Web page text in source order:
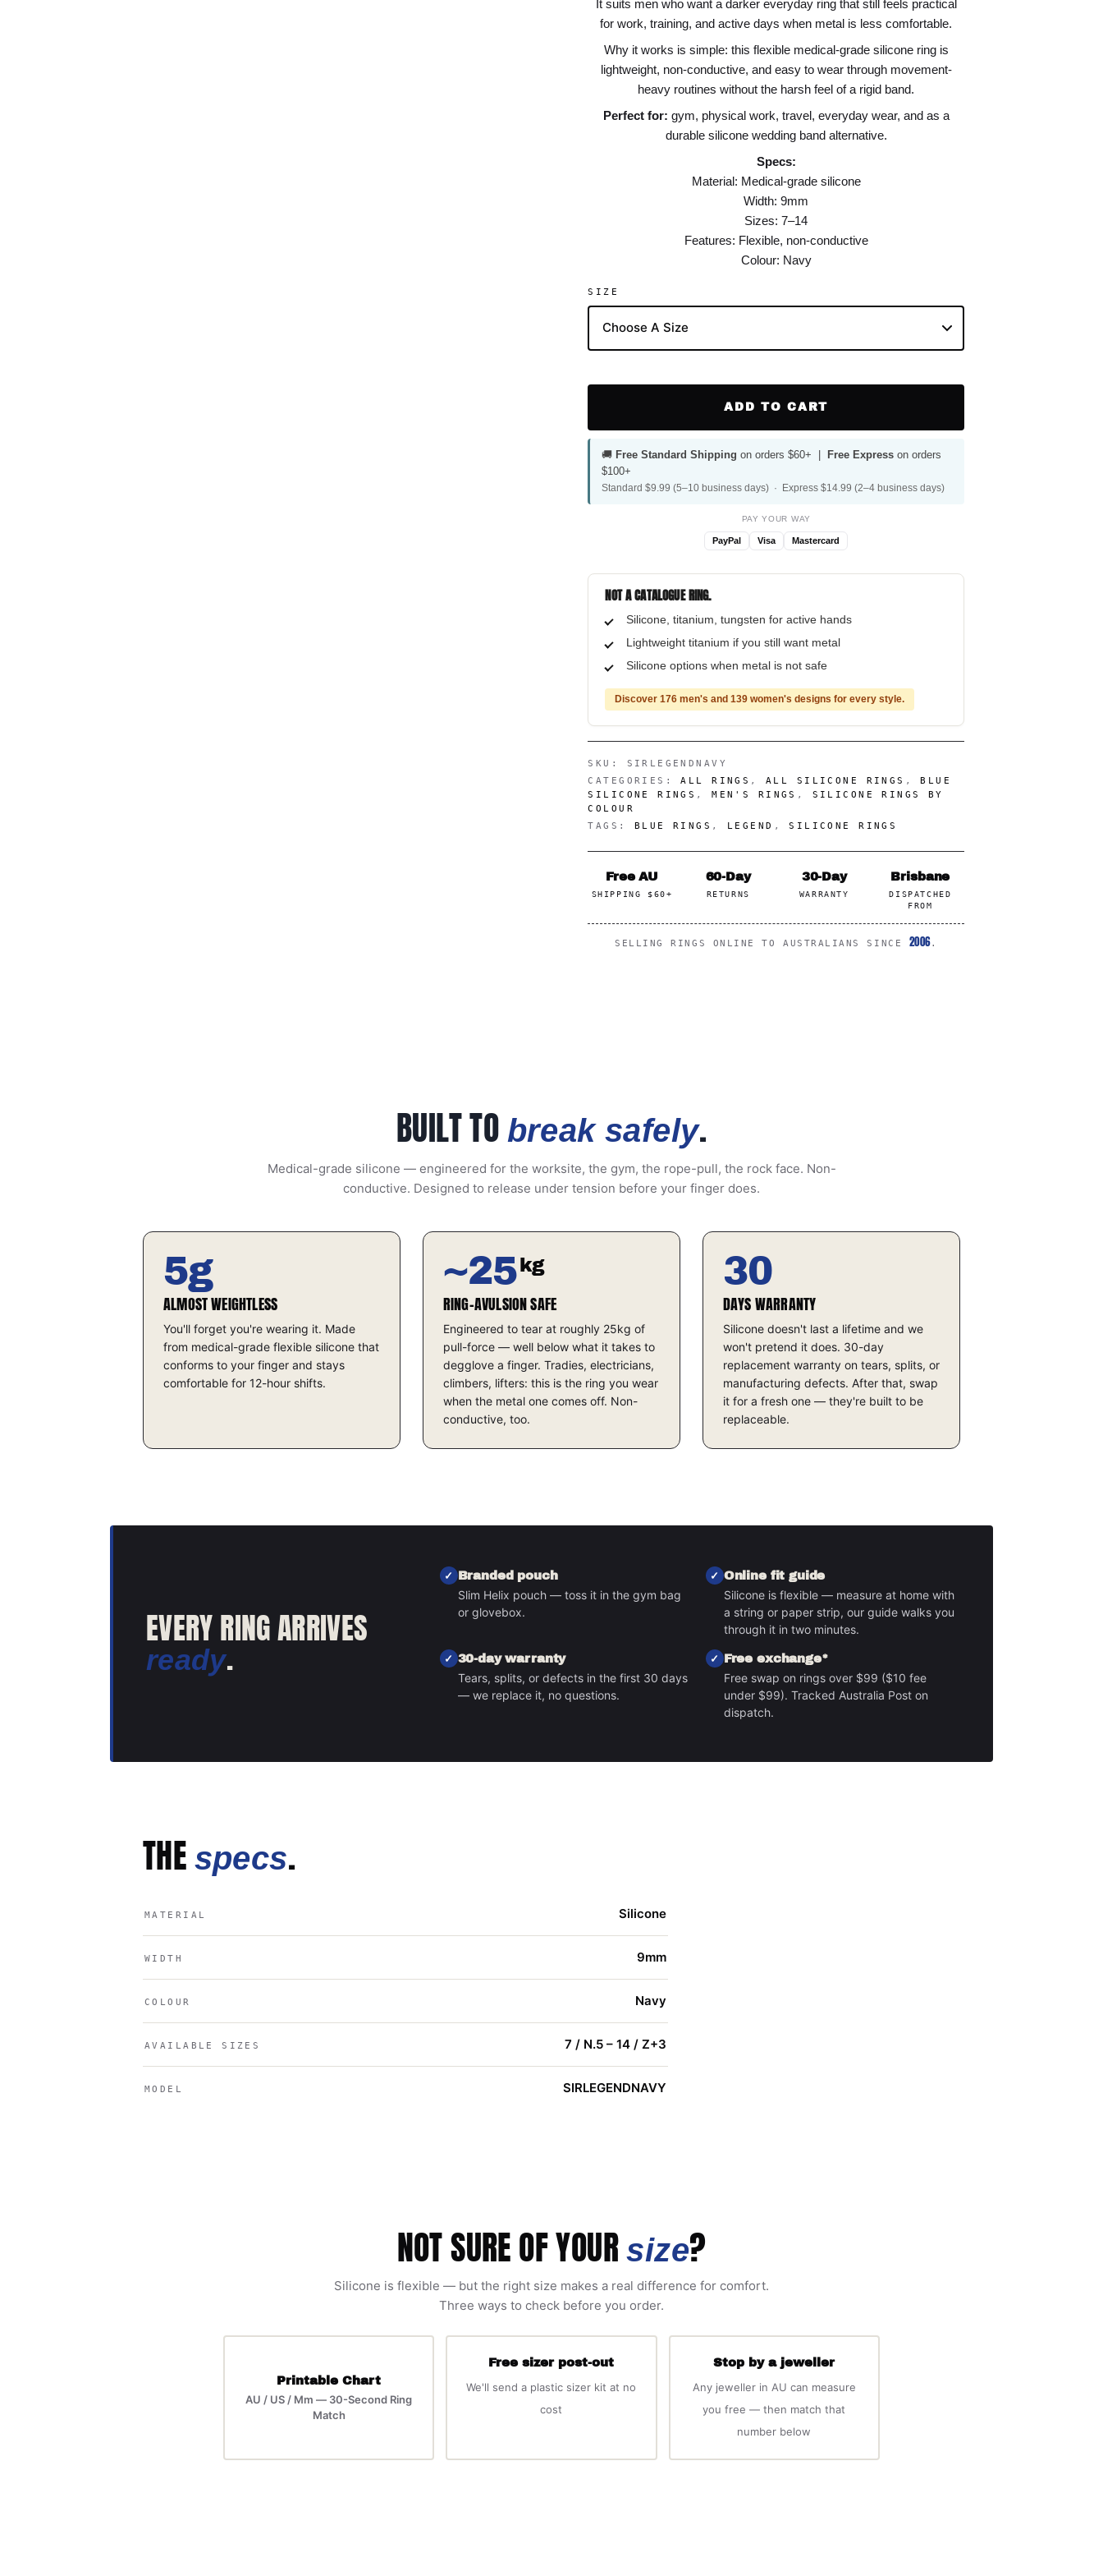
It suits men who want a darker everyday ring that still feels practical
for work, training, and active days when metal is less comfortable.
Why it works is simple: this flexible medical-grade silicone ring is
lightweight, non-conductive, and easy to wear through movement-
heavy routines without the harsh feel of a rigid band.
Perfect for: gym, physical work, travel, everyday wear, and as a
durable silicone wedding band alternative.
Specs:
Material: Medical-grade silicone
Width: 9mm
Sizes: 7–14
Features: Flexible, non-conductive
Colour: Navy
SIZE
ADD TO CART
🚚 Free Standard Shipping on orders $60+ | Free Express on orders
$100+
Standard $9.99 (5–10 business days) · Express $14.99 (2–4 business days)
PAY YOUR WAY
PayPal Visa Mastercard
NOT A CATALOGUE RING.
Silicone, titanium, tungsten for active hands
Lightweight titanium if you still want metal
Silicone options when metal is not safe
Discover 176 men's and 139 women's designs for every style.
SKU: SIRLEGENDNAVY
CATEGORIES:ALL RINGS ,ALL SILICONE RINGS ,BLUE
SILICONE RINGS ,MEN'S RINGS , SILICONE RINGS BY
COLOUR
TAGS: BLUE RINGS , LEGEND ,SILICONE RINGS
Free AU
SHIPPING $60+
60-Day
RETURNS
30-Day
WARRANTY
Brisbane
DISPATCHED
FROM
SELLING RINGS ONLINE TO AUSTRALIANS SINCE 2006.
BUILT TO break safely.
Medical-grade silicone — engineered for the worksite, the gym, the rope-pull, the rock face. Non-
conductive. Designed to release under tension before your finger does.
5g
ALMOST WEIGHTLESS
You'll forget you're wearing it. Made
from medical-grade flexible silicone that
conforms to your finger and stays
comfortable for 12-hour shifts.
~25 kg
RING-AVULSION SAFE
Engineered to tear at roughly 25kg of
pull-force — well below what it takes to
degglove a finger. Tradies, electricians,
climbers, lifters: this is the ring you wear
when the metal one comes off. Non-
conductive, too.
30
DAYS WARRANTY
Silicone doesn't last a lifetime and we
won't pretend it does. 30-day
replacement warranty on tears, splits, or
manufacturing defects. After that, swap
it for a fresh one — they're built to be
replaceable.
EVERY RING ARRIVES
ready.
Branded pouch
Slim Helix pouch — toss it in the gym bag
or glovebox.
Online fit guide
Silicone is flexible — measure at home with
a string or paper strip, our guide walks you
through it in two minutes.
30-day warranty
Tears, splits, or defects in the first 30 days
— we replace it, no questions.
Free exchange*
Free swap on rings over $99 ($10 fee
under $99). Tracked Australia Post on
dispatch.
THE specs.
MATERIAL Silicone
WIDTH 9mm
COLOUR Navy
AVAILABLE SIZES 7 / N.5 – 14 / Z+3
MODEL SIRLEGENDNAVY
NOT SURE OF YOURsize?
Silicone is flexible — but the right size makes a real difference for comfort.
Three ways to check before you order.
Printable Chart
AU / US / Mm — 30-Second Ring
Match
Free sizer post-out
We'll send a plastic sizer kit at no
cost
Stop by a jeweller
Any jeweller in AU can measure
you free — then match that
number below